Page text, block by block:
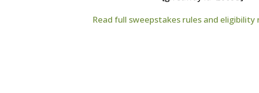
Read full sweepstakes rules and